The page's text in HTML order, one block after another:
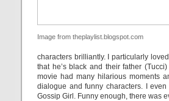
Image from theplaylist.blogspot.com
characters brilliantly. I particularly
that he’s black and their father
movie had many hilarious moments
dialogue and funny characters. I
Gossip Girl. Funny enough, there was